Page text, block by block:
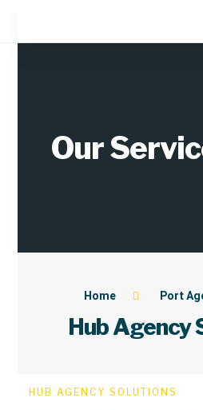
Our
Home Port
Hub Agency
HUB AGENCY SOLUTIONS